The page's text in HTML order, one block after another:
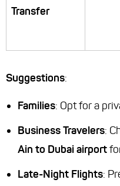
Transfer
Suggestions:
Families: Opt for a
Business Travelers:
Ain to Dubai airport
Late-Night Flights: